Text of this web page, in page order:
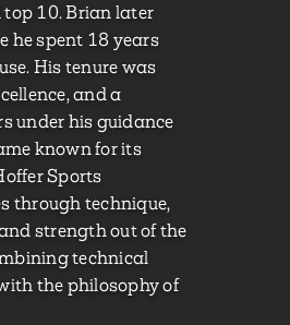
10. Brian later
he spent 18 years
His tenure was
and a
under his guidance
known for its
Sports
through technique,
strength out of the
technical
the philosophy of